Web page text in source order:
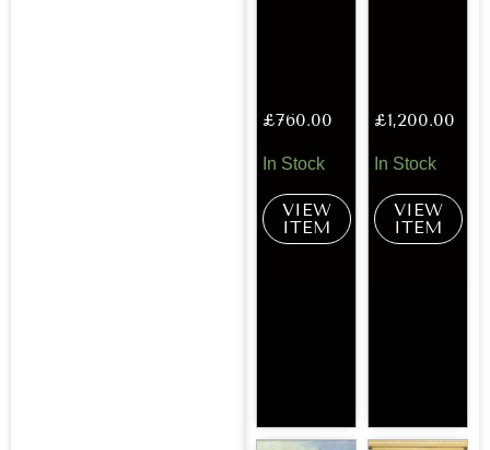
£760.00
In Stock
VIEW
ITEM
£1,200.00
In Stock
VIEW
ITEM